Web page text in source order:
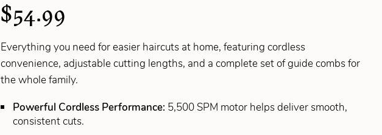
$54.99
Everything you need for easier haircuts at home, featuring cordless
convenience, adjustable cutting lengths, and a complete set of guide combs for
the whole family.
Powerful Cordless Performance: 5,500 SPM motor helps deliver smooth,
consistent cuts.